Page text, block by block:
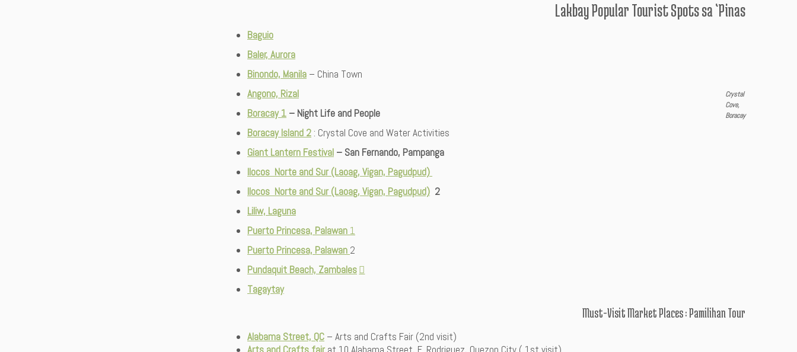
Lakbay Popular Tourist Spots sa ‘Pinas
Baguio
Baler, Aurora
Crystal
Cove,
Boracay
Binondo, Manila – China Town
Angono, Rizal
Boracay 1 – Night Life and People
Boracay Island 2 : Crystal Cove and Water Activities
Giant Lantern Festival – San Fernando, Pampanga
Ilocos Norte and Sur (Laoag, Vigan, Pagudpud)
Ilocos Norte and Sur (Laoag, Vigan, Pagudpud) 2
Liliw, Laguna
Puerto Princesa, Palawan 1
Puerto Princesa, Palawan 2
Pundaquit Beach, Zambales
Tagaytay
Must-Visit Market Places : Pamilihan Tour
Alabama Street, QC – Arts and Crafts Fair (2nd visit)